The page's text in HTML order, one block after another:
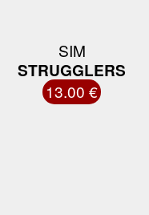
SIM
STRUGGLERS
13.00 €